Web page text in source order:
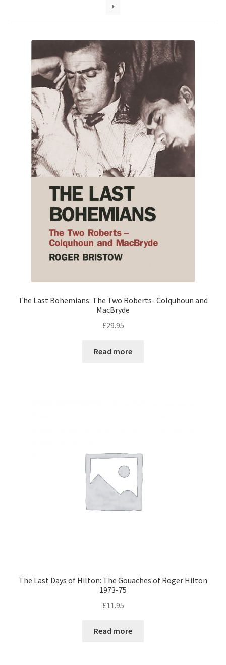
Privacy Policy
Publish With Us
Terms and Conditions
The Last Bohemians: The Two Roberts- Colquhoun and
MacBryde
£29.95
Read more
The Last Days of Hilton: The Gouaches of Roger Hilton
1973-75
£11.95
Read more